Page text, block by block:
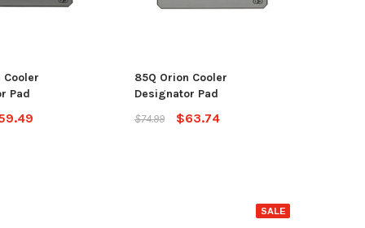
Cooler
Pad
85Q Orion Cooler
Designator Pad
$74.99
$63.74
SALE